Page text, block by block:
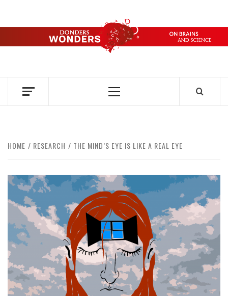
content
DONDERS
OVER HERSENEN EN WETENSCHAP – ON BRAINS AND
Primary
HOME RESEARCH THE MIND’S EYE IS LIKE A REAL EYE